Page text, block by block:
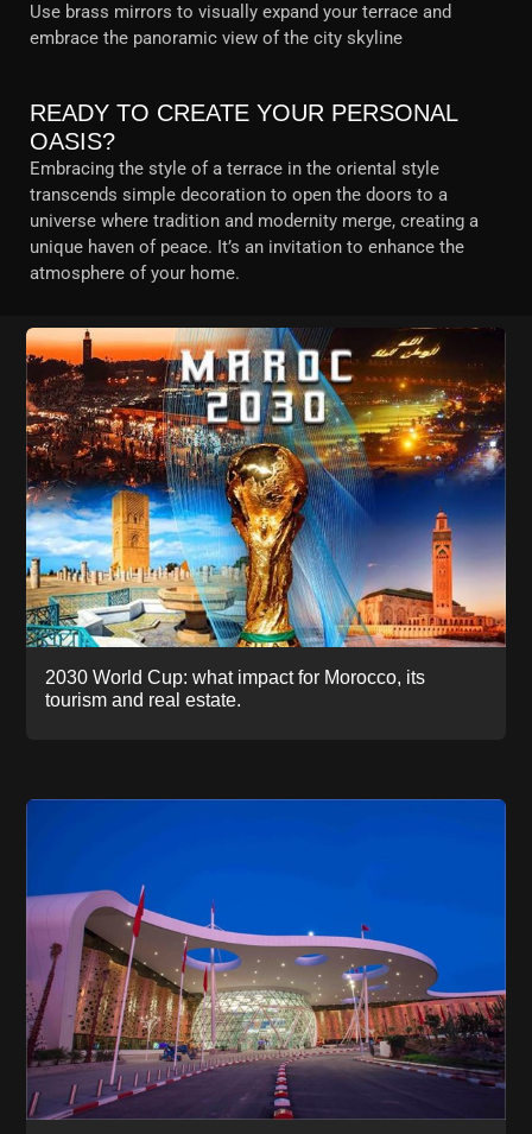
Use brass mirrors to visually expand your terrace and
embrace the panoramic view of the city skyline
READY TO CREATE YOUR PERSONAL
OASIS?
Embracing the style of a terrace in the oriental style
transcends simple decoration to open the doors to a
universe where tradition and modernity merge, creating a
unique haven of peace. It’s an invitation to enhance the
atmosphere of your home.
2030 World Cup: what impact for Morocco, its
tourism and real estate.